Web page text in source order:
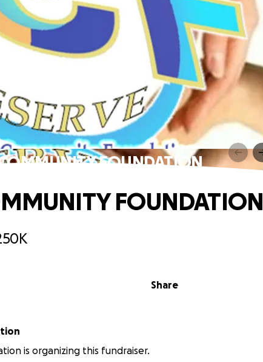
COMMUNITY FOUNDATION
Share
FOUNDATION
is organizing this fundraiser.